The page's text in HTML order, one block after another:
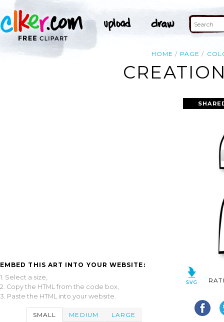
HOME PAGE
EMBED THIS ART INTO YOUR WEBSITE:
1. Select a size,
2. Copy the HTML from the code box,
3. Paste the HTML into your website.
SMALL MEDIUM LARGE